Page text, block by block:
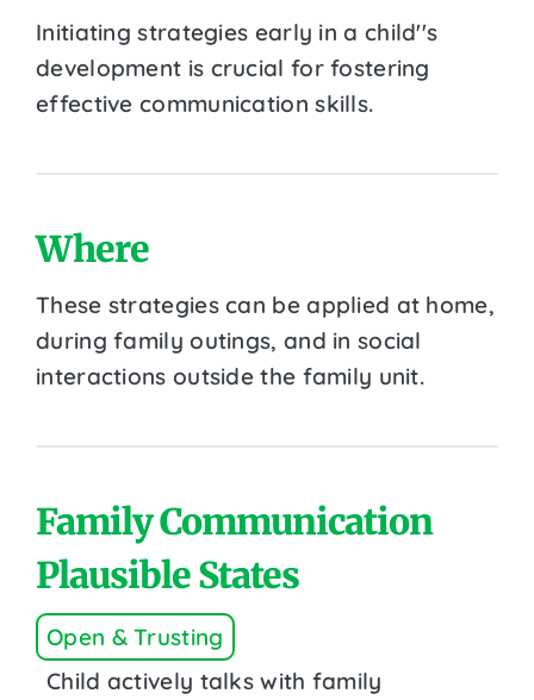
Initiating strategies early in a child''s
development is crucial for fostering
effective communication skills.
Where
These strategies can be applied at home,
during family outings, and in social
interactions outside the family unit.
Family Communication
Plausible States
Open & Trusting
Child actively talks with family